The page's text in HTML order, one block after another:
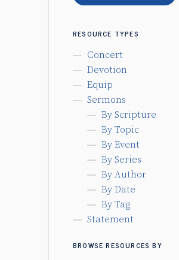
RESOURCE TYPES
Concert
Devotion
Equip
Sermons
By Scripture
By Topic
By Event
By Series
By Author
By Date
By Tag
Statement
BROWSE RESOURCES BY